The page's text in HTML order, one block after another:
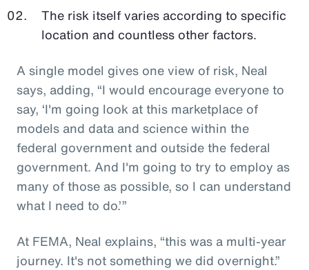
The risk itself varies according to specific
location and countless other factors.
A single model gives one view of risk, Neal
says, adding, “I would encourage everyone to
say, ‘I'm going look at this marketplace of
models and data and science within the
federal government and outside the federal
government. And I'm going to try to employ as
many of those as possible, so I can understand
what I need to do.’”
At FEMA, Neal explains, “this was a multi-year
journey. It's not something we did overnight.”